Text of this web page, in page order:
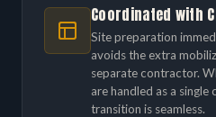
Coordinated with
Site preparation
avoids the extra
separate contractor.
are handled as a
transition is seamless.